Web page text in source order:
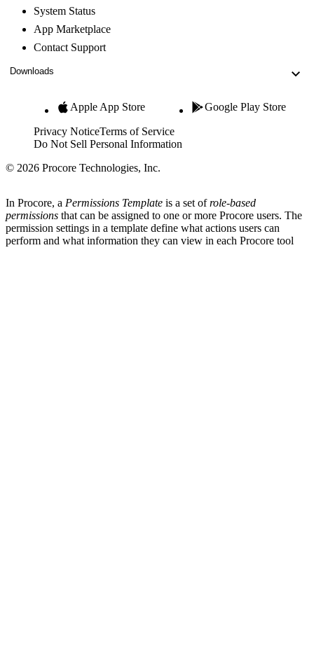
System Status
App Marketplace
Contact Support
Downloads
Apple App Store Google Play Store
Privacy NoticeTerms of Service
Do Not Sell Personal Information
© 2026 Procore Technologies, Inc.
In Procore, a Permissions Template is a set ofrole-based
permissions that can be assigned to one or more Procore users. The
permission settings in a template define what actions users can
perform and what information they can view in each Procore tool